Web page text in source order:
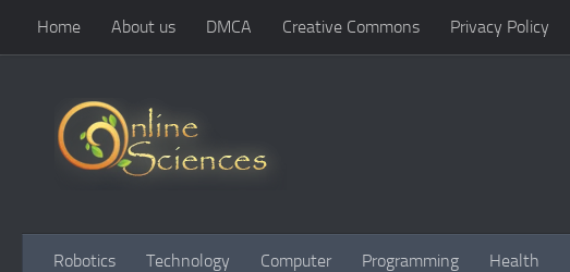
Skip to content
Home About us DMCA Creative Commons Privacy Policy
Robotics Technology Computer Programming Health